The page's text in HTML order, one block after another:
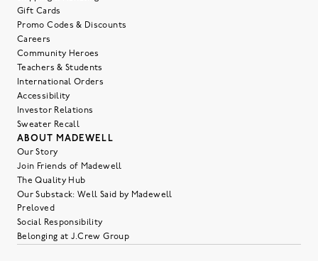
Gift Cards
Promo Codes & Discounts
Careers
Community Heroes
Teachers & Students
International Orders
Accessibility
Investor Relations
Sweater Recall
ABOUT MADEWELL
Our Story
Join Friends of Madewell
The Quality Hub
Our Substack: Well Said by Madewell
Preloved
Social Responsibility
Belonging at J.Crew Group